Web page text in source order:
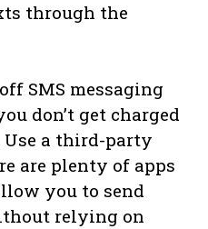
through the
SMS messaging
don’t get charged
Use a third-party
are plenty of apps
you to send
relying on